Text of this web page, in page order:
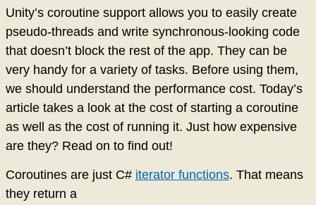
Unity’s coroutine support allows you to easily create
pseudo-threads and write synchronous-looking code
that doesn’t block the rest of the app. They can be
very handy for a variety of tasks. Before using them,
we should understand the performance cost. Today’s
article takes a look at the cost of starting a coroutine
as well as the cost of running it. Just how expensive
are they? Read on to find out!
Coroutines are just C# iterator functions. That means
they return a